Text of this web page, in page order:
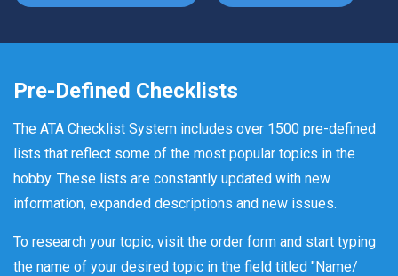
Pre-Defined Checklists
The ATA Checklist System includes over 1500 pre-defined
lists that reflect some of the most popular topics in the
hobby. These lists are constantly updated with new
information, expanded descriptions and new issues.
To research your topic, visit the order form and start typing
the name of your desired topic in the field titled "Name/